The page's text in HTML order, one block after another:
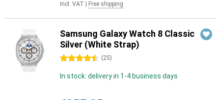
Incl. VAT Free shipping
Samsung Galaxy Watch 8 Classic
Silver (White Strap)
4.5 stars (25)
In stock: delivery in 1-4 business days